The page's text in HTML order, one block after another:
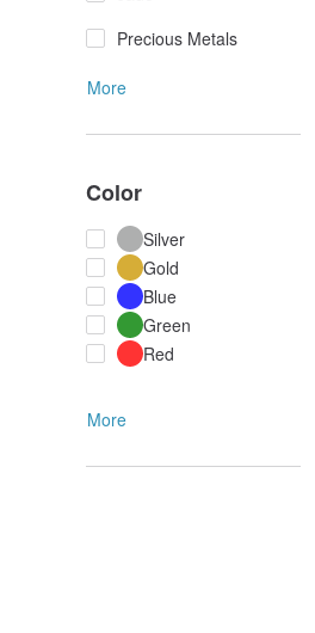
Precious Metals
More
Color
Silver
Gold
Blue
Green
Red
More